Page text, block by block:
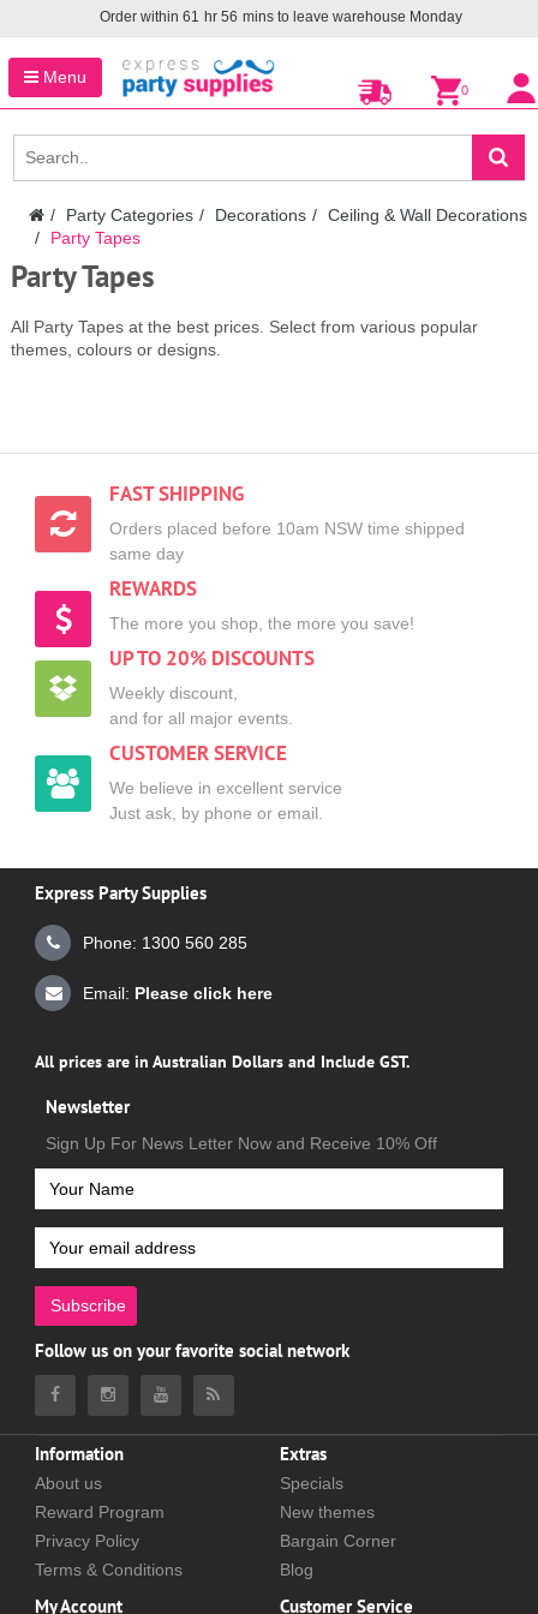
Order within 61 hr 56 mins to leave warehouse Monday
Menu
0
Party Categories Decorations
Ceiling & Wall Decorations
Party Tapes
Party Tapes
All Party Tapes at the best prices. Select from various popular
themes, colours or designs.
FAST SHIPPING
Orders placed before 10am NSW time shipped
same day
REWARDS
The more you shop, the more you save!
UP TO 20% DISCOUNTS
Weekly discount,
and for all major events.
CUSTOMER SERVICE
We believe in excellent service
Just ask, by phone or email.
Express Party Supplies
Phone: 1300 560 285
Email: Please click here
All prices are in Australian Dollars and Include GST.
Newsletter
Sign Up For News Letter Now and Receive 10% Off
Subscribe
Follow us on your favorite social network
Information
About us
Reward Program
Privacy Policy
Terms & Conditions
Extras
Specials
New themes
Bargain Corner
Blog
My Account Customer Service